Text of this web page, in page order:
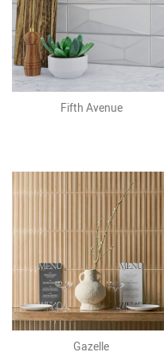
Fifth Avenue
Gazelle